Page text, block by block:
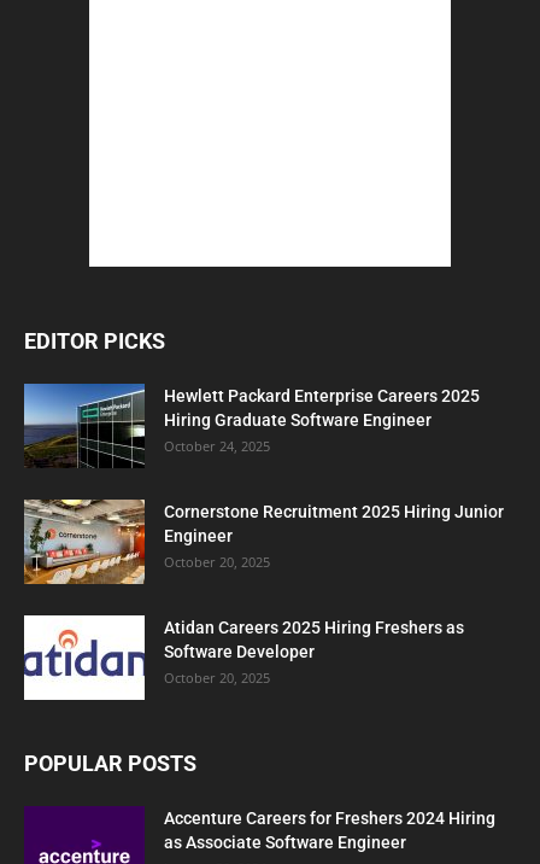
EDITOR PICKS
Hewlett Packard Enterprise Careers 2025
Hiring Graduate Software Engineer
October 24, 2025
Cornerstone Recruitment 2025 Hiring Junior
Engineer
October 20, 2025
Atidan Careers 2025 Hiring Freshers as
Software Developer
October 20, 2025
POPULAR POSTS
Accenture Careers for Freshers 2024 Hiring
as Associate Software Engineer